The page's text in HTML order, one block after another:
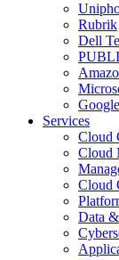
Rubrik
Dell
Services
Cloud
Cloud
Cloud
Data